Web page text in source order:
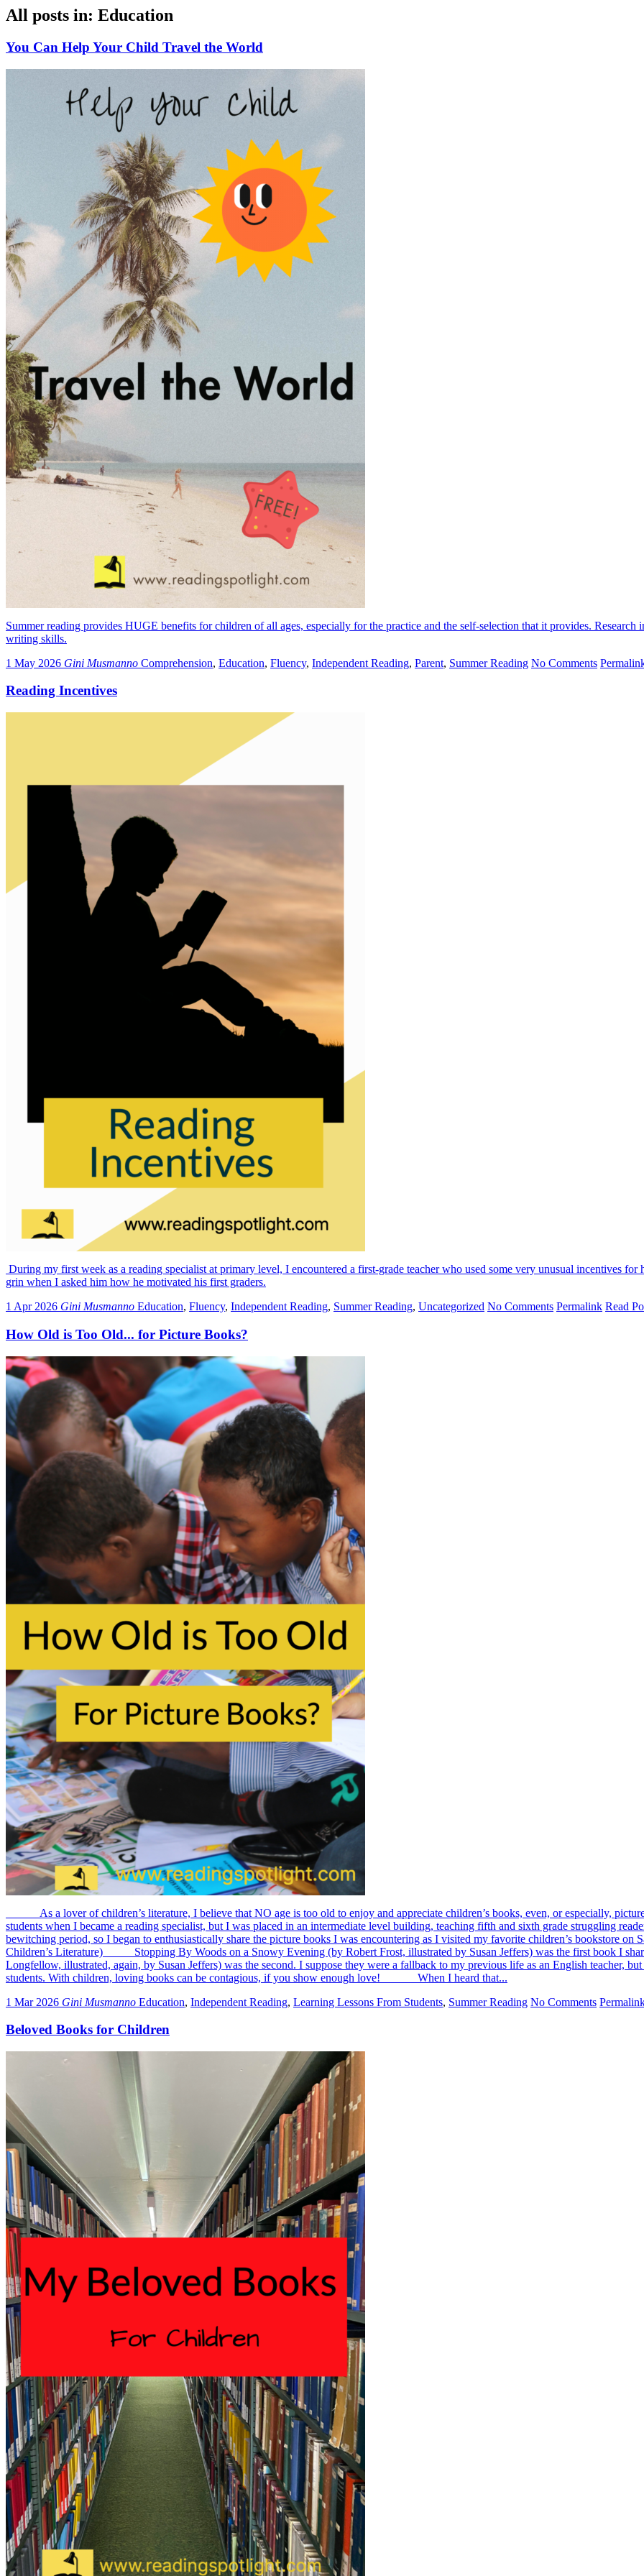
All posts in: Education
You Can Help Your Child Travel the World
Summer reading provides HUGE benefits for children of all ages, especially for the practice and the self-selection that it provides. Research
writing skills.
1 May 2026 Gini Musmanno Comprehension, Education, Fluency, Independent Reading, Parent, Summer Reading No Comments
Reading Incentives
During my first week as a reading specialist at primary level, I encountered a first-grade teacher who used some very unusual incentives
grin when I asked him how he motivated his first graders.
1 Apr 2026 Gini Musmanno Education, Fluency, Independent Reading, Summer Reading, Uncategorized No Comments Permalink Read
How Old is Too Old... for Picture Books?
As a lover of children’s literature, I believe that NO age is too old to enjoy and appreciate children’s books, even, or especially,
students when I became a reading specialist, but I was placed in an intermediate level building, teaching fifth and sixth grade struggling
bewitching period, so I began to enthusiastically share the picture books I was encountering as I visited my favorite children’s bookstore
Children’s Literature) Stopping By Woods on a Snowy Evening (by Robert Frost, illustrated by Susan Jeffers) was the first book I
Longfellow, illustrated, again, by Susan Jeffers) was the second. I suppose they were a fallback to my previous life as an English teacher,
students. With children, loving books can be contagious, if you show enough love! When I heard that...
1 Mar 2026 Gini Musmanno Education, Independent Reading, Learning Lessons From Students, Summer Reading No Comments
Beloved Books for Children